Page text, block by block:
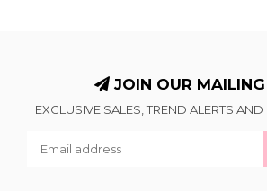
JOIN OUR
EXCLUSIVE SALES, TREND ALERTS